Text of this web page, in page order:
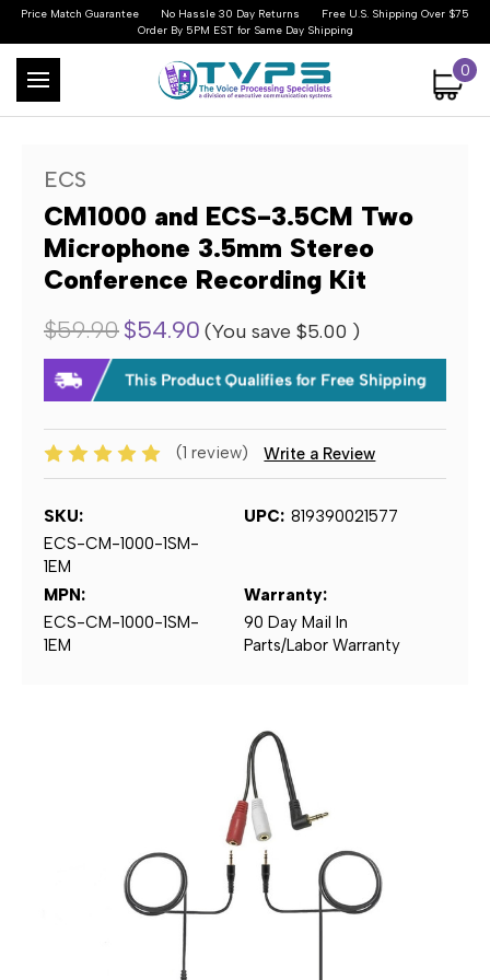
Price Match Guarantee No Hassle 30 Day Returns
Free U.S. Shipping Over $75
Order By 5PM EST for Same Day Shipping
0
ECS
CM1000 and ECS-3.5CM Two
Microphone 3.5mm Stereo
Conference Recording Kit
$59.90$54.90 (You save $5.00 )
(1 review) Write a Review
SKU:
ECS-CM-1000-1SM-
1EM
UPC: 819390021577
MPN:
ECS-CM-1000-1SM-
1EM
Warranty:
90 Day Mail In
Parts/Labor Warranty